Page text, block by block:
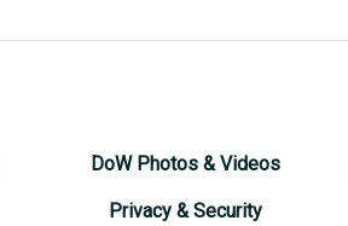
DoW Photos & Videos
Privacy & Security